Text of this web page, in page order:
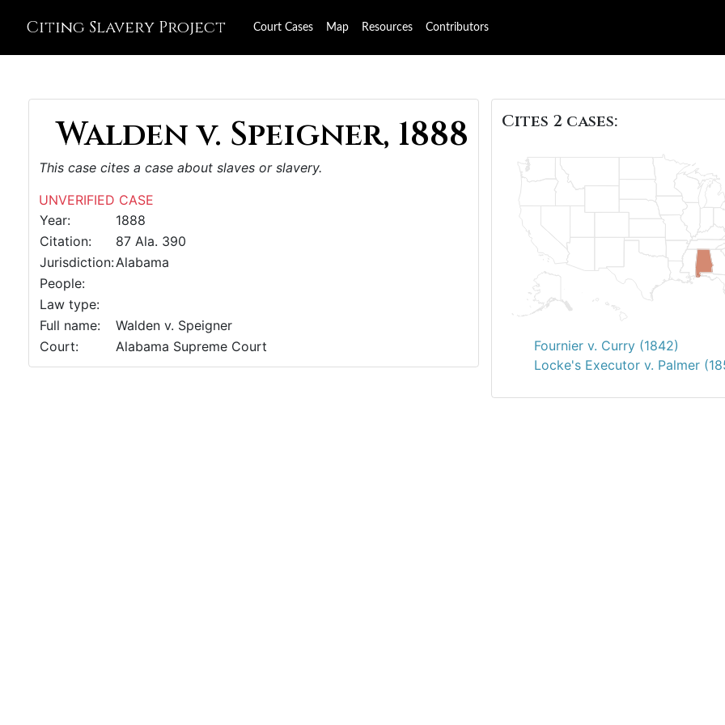
Citing Slavery Project Court Cases Map Resources Contributors
Walden v. Speigner, 1888
This case cites a case about slaves or slavery.
UNVERIFIED CASE
Year:
1888
Citation:
87 Ala. 390
Jurisdiction:Alabama
People:
Law type:
Full name:
Walden v. Speigner
Court:
Alabama Supreme Court
Cites 2 cases:
Fournier v. Curry (1842)
Locke's Executor v. Palmer